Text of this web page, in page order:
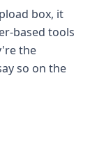
box, it
based tools
the
so on the